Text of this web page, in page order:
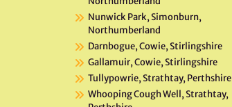
Nunwick Park, Simonburn,
Northumberland
Darnbogue, Cowie, Stirlingshire
Gallamuir, Cowie, Stirlingshire
Tullypowrie, Strathtay, Perthshire
Whooping Cough Well, Strathtay,